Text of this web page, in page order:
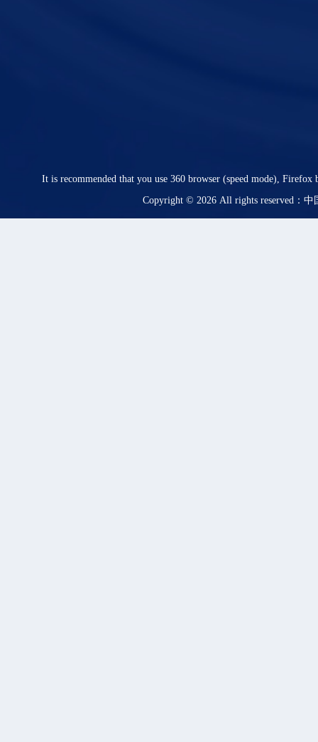
It is recommended that you use 360 browser (speed mode),
Copyright © 2026 All rights reserved